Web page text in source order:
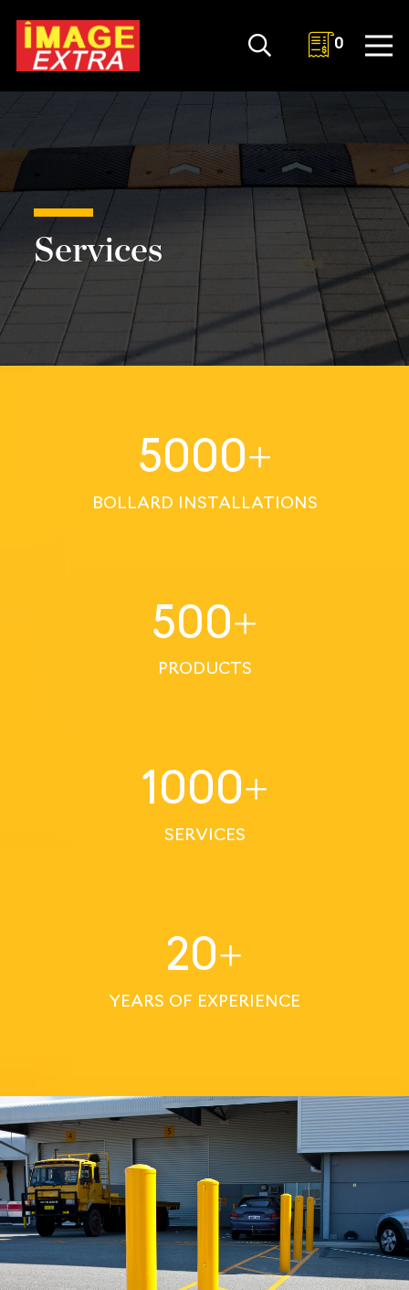
0
Services
5000+
BOLLARD INSTALLATIONS
500+
PRODUCTS
1000+
SERVICES
20+
YEARS OF EXPERIENCE